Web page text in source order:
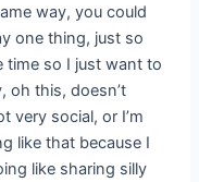
way, you could
one thing, just so
time so I just want to
oh this, doesn’t
very social, or I’m
like that because I
like sharing silly